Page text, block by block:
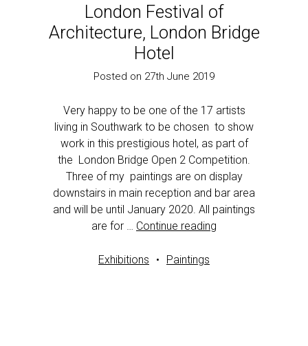
London Festival of
Architecture, London Bridge
Hotel
Posted on 27th June 2019
Very happy to be one of the 17 artists
living in Southwark to be chosen to show
work in this prestigious hotel, as part of
the London Bridge Open 2 Competition.
Three of my paintings are on display
downstairs in main reception and bar area
and will be until January 2020. All paintings
are for … Continue reading
Exhibitions Paintings